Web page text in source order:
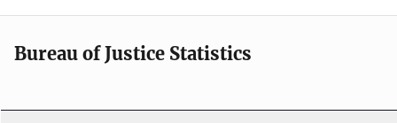
Bureau of Justice Statistics